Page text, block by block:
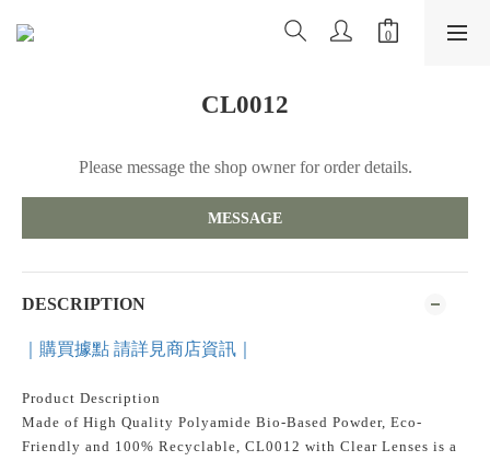
CL0012
Please message the shop owner for order details.
MESSAGE
DESCRIPTION
｜購買據點 請詳見商店資訊｜
Product Description
Made of High Quality Polyamide Bio-Based Powder, Eco-
Friendly and 100% Recyclable, CL0012 with Clear Lenses is a